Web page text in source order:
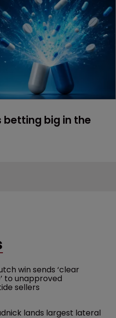
betting big in the
win sends ‘clear
to unapproved
sellers
lands largest lateral